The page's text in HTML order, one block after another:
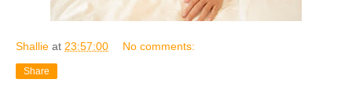
Shallie at 23:57:00 No comments:
Share